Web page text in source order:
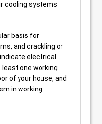
cooling systems
basis for
and crackling or
electrical
least one working
of your house, and
in working